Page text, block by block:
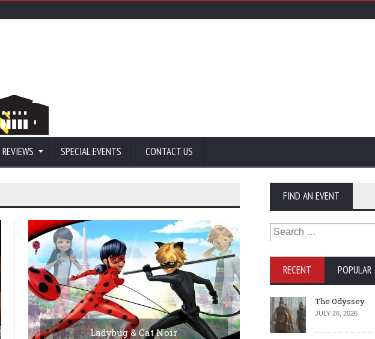
SPECIAL EVENTS CONTACT US
Ladybug & Cat Noir
FIND AN EVENT
Search
for:
RECENT POPULAR
The Odyssey
JULY 26, 2026